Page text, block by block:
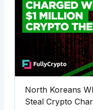
North Koreans
Steal Crypto